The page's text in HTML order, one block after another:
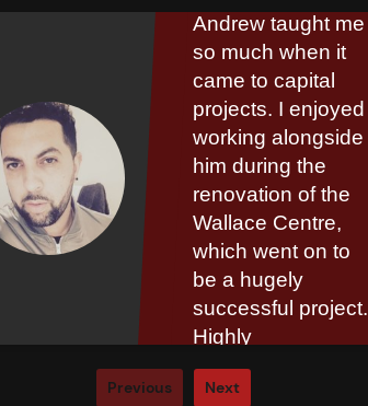
Andrew taught me
so much when it
came to capital
projects. I enjoyed
working alongside
him during the
renovation of the
Wallace Centre,
which went on to
be a hugely
successful project.
Highly
recommended.
Read More
Previous Next